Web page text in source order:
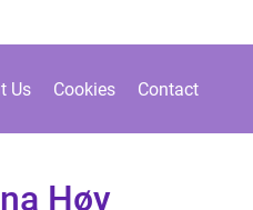
Us Cookies Contact
Høy